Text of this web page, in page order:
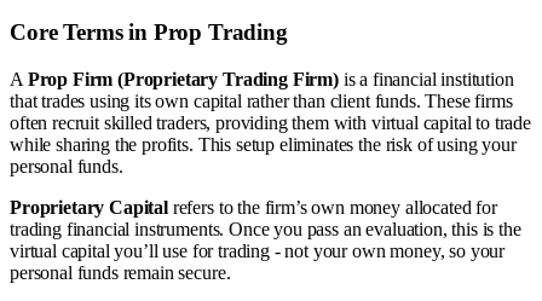
Core Terms in Prop Trading
A Prop Firm (Proprietary Trading Firm)is a financial institution
that trades using its own capital rather than client funds. These firms
often recruit skilled traders, providing them with virtual capital to trade
while sharing the profits. This setup eliminates the risk of using your
personal funds.
Proprietary Capitalrefers to the firm’s own money allocated for
trading financial instruments. Once you pass an evaluation, this is the
virtual capital you’ll use for trading - not your own money, so your
personal funds remain secure.